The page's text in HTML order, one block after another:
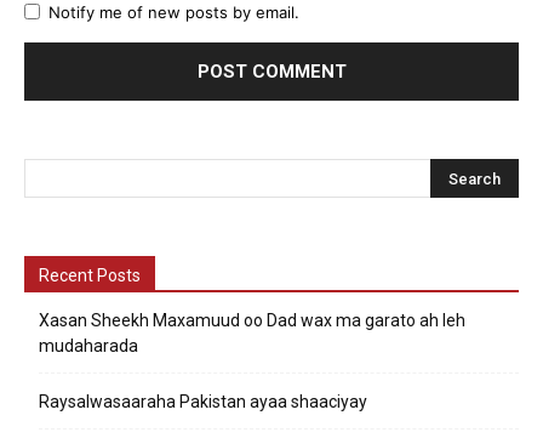
Notify me of new posts by email.
Recent Posts
Xasan Sheekh Maxamuud oo Dad wax ma garato ah leh
mudaharada
Raysalwasaaraha Pakistan ayaa shaaciyay